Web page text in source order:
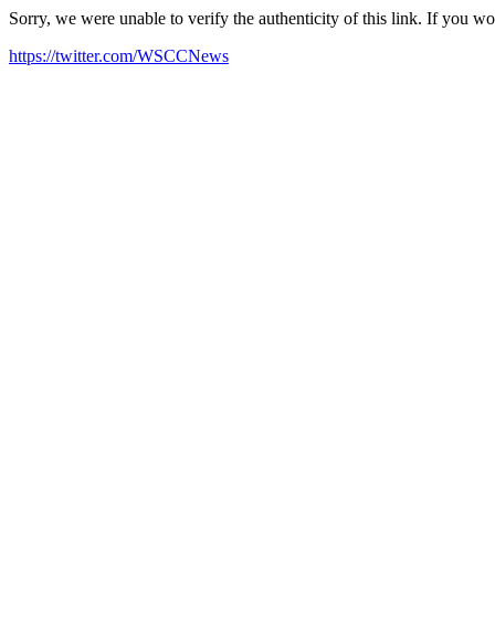
Sorry, we were unable to verify the authenticity of this link. If you
https://twitter.com/WSCCNews